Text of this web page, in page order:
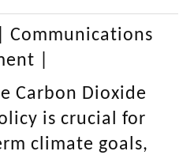
Communications
Carbon Dioxide
is crucial for
climate goals,